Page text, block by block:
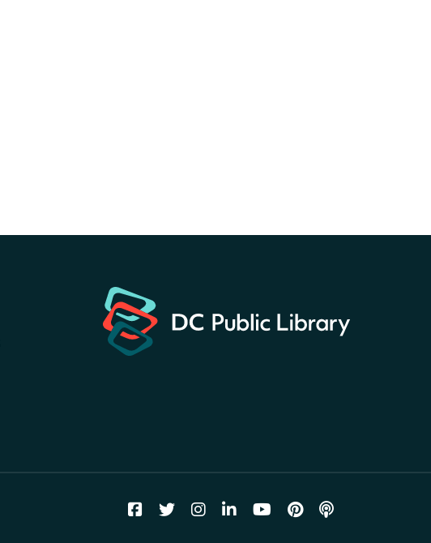
Hunt- Find American
for a prize!
Fri, Aug 07, All Day
Bellevue (William O. Lockridge)
We Care Peer Support